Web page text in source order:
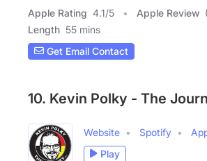
Apple Rating 4.1/5 Apple Review
Length 55 mins
Get Email Contact
10. Kevin Polky - The
Website Spotify
Play